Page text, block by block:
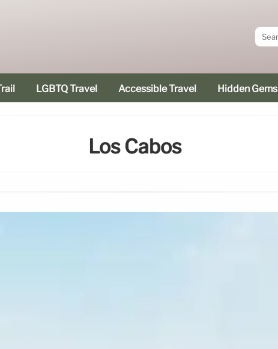
LGBTQ Travel Accessible Travel Hidden Gems
Los Cabos